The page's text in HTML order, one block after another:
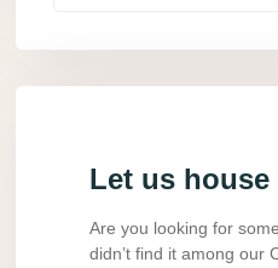
Let us
Are you looking for
didn’t find it among our